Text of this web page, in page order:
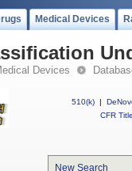
Medical Devices
Devices
510(k) |
CFR
New Search